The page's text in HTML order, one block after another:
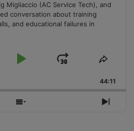
Migliaccio (AC Service Tech), and
conversation about training
and educational failures in
Play
Jump
Forward
Share
44:11
Show
Next